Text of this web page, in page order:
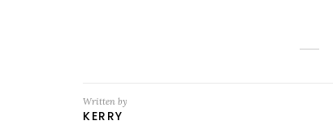
Written by
KERRY